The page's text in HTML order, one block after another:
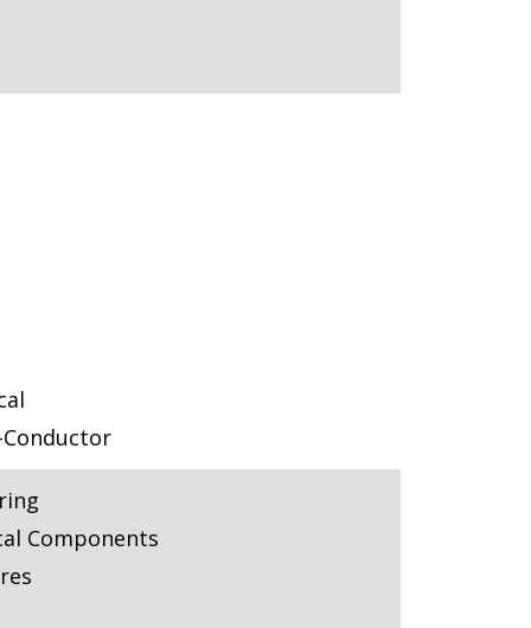
Conductor
Components